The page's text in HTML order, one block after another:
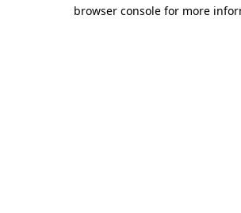
browser console for more